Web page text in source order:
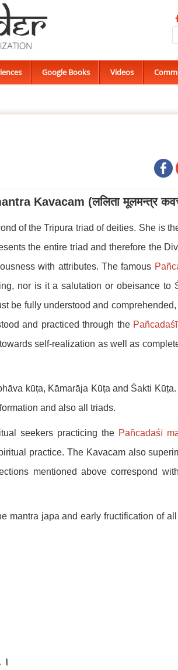
Google Books Videos
Kavacam (ललिता मूलमन्त्र
of the Tripura triad of deities. She is
the entire triad and therefore the
with attributes. The famous
nor is it a salutation or obeisance to
be fully understood and
and practiced through the
self-realization as well as
kūṭa, Kāmarāja Kūṭa and Śakti
and also all triads.
seekers practicing the Pañcadaśī
practice. The Kavacam also
mentioned above correspond
mantra japa and early fructification of
।